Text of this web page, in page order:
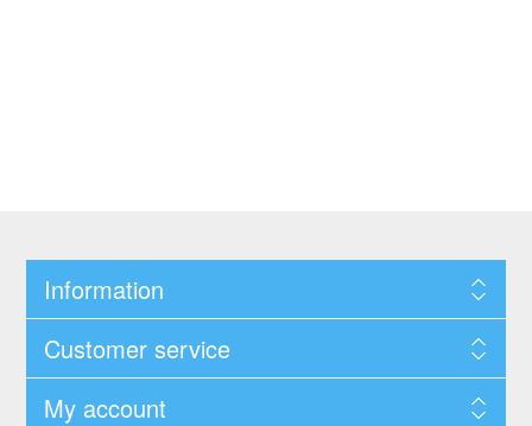
Information
Customer service
My account